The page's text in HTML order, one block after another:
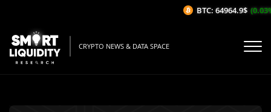
CRYPTO NEWS & DATA SPACE
BTC: 64964.9$